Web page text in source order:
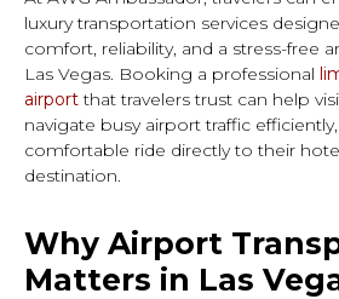
luxury transportation services
comfort, reliability, and a stress-free
Las Vegas. Booking a professional
airportthat travelers trust can help
navigate busy airport traffic
comfortable ride directly to their
destination.
Why Airport
Matters in Las